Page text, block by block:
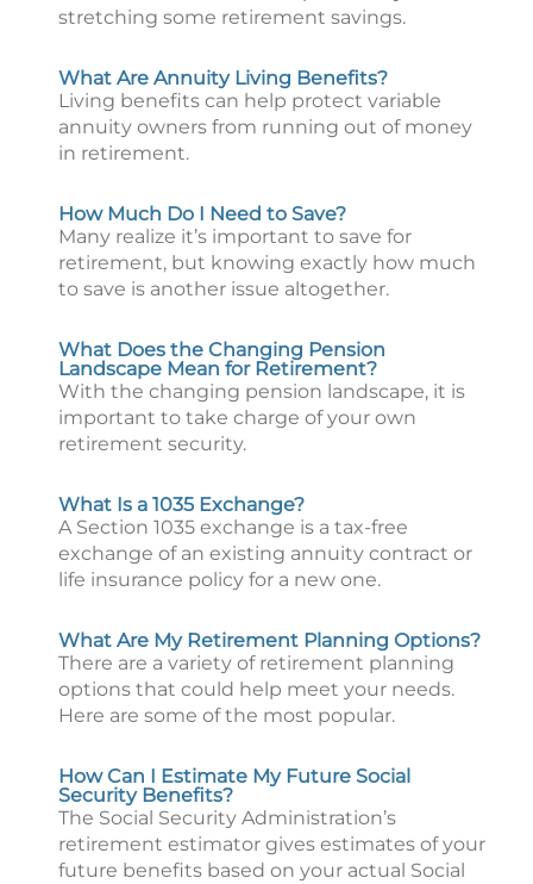
stretching some retirement savings.
What Are Annuity Living Benefits?
Living benefits can help protect variable
annuity owners from running out of money
in retirement.
How Much Do I Need to Save?
Many realize it’s important to save for
retirement, but knowing exactly how much
to save is another issue altogether.
What Does the Changing Pension
Landscape Mean for Retirement?
With the changing pension landscape, it is
important to take charge of your own
retirement security.
What Is a 1035 Exchange?
A Section 1035 exchange is a tax-free
exchange of an existing annuity contract or
life insurance policy for a new one.
What Are My Retirement Planning Options?
There are a variety of retirement planning
options that could help meet your needs.
Here are some of the most popular.
How Can I Estimate My Future Social
Security Benefits?
The Social Security Administration’s
retirement estimator gives estimates of your
future benefits based on your actual Social